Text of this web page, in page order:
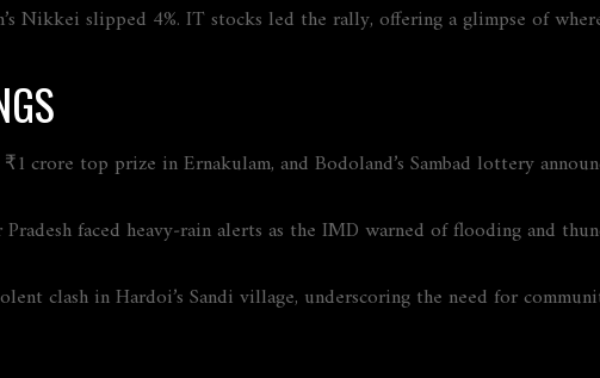
Nikkei slipped 4%. IT stocks led the rally, offering a glimpse of
crore top prize in Ernakulam, and Bodoland’s Sambad lottery
faced heavy‑rain alerts as the IMD warned of flooding and
clash in Hardoi’s Sandi village, underscoring the need for